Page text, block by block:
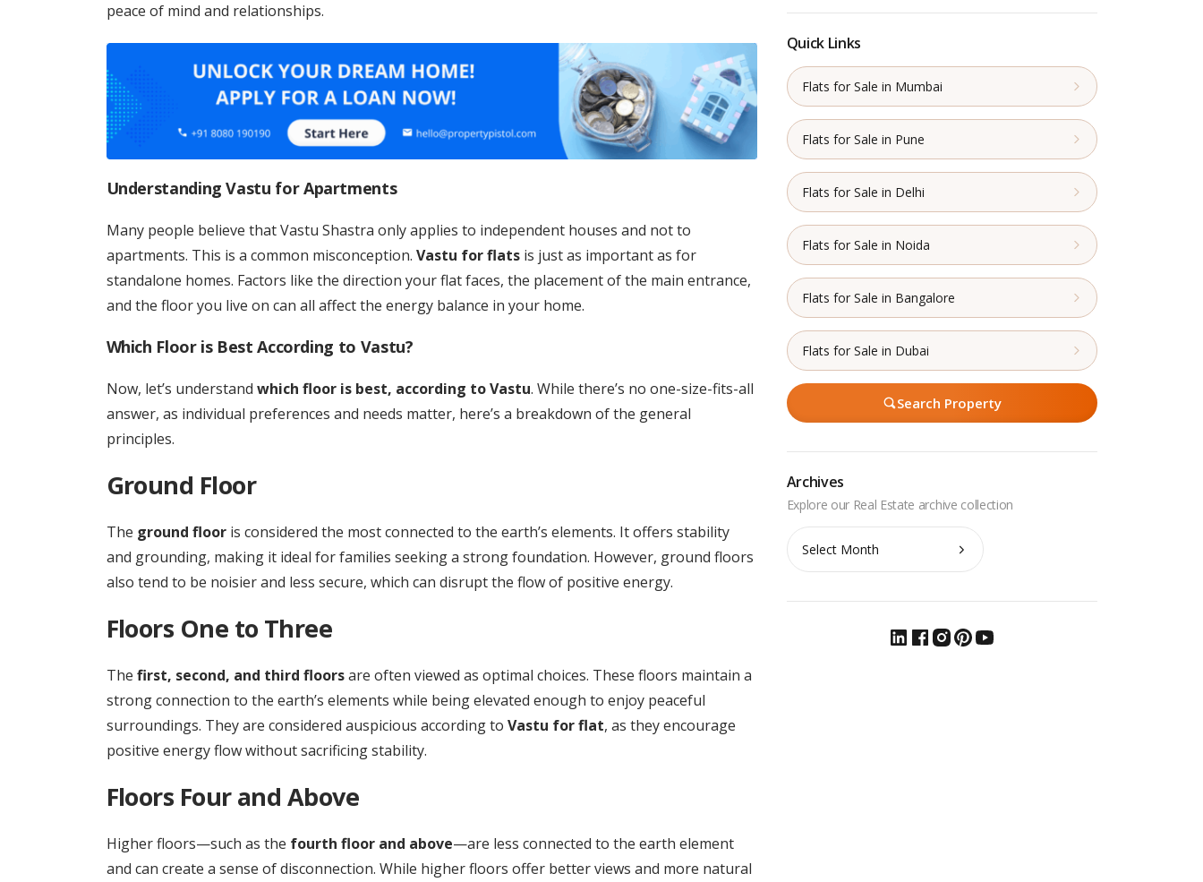
peace of mind and relationships.
Understanding Vastu for Apartments
Many people believe that Vastu Shastra only applies to independent houses and not to
apartments. This is a common misconception. Vastu for flatsis just as important as for
standalone homes. Factors like the direction your flat faces, the placement of the main entrance,
and the floor you live on can all affect the energy balance in your home.
Which Floor is Best According to Vastu?
Now, let’s understand which floor is best, according to Vastu. While there’s no one-size-fits-all
answer, as individual preferences and needs matter, here’s a breakdown of the general
principles.
Ground Floor
The ground flooris considered the most connected to the earth’s elements. It offers stability
and grounding, making it ideal for families seeking a strong foundation. However, ground floors
also tend to be noisier and less secure, which can disrupt the flow of positive energy.
Floors One to Three
The first, second, and third floorsare often viewed as optimal choices. These floors maintain a
strong connection to the earth’s elements while being elevated enough to enjoy peaceful
surroundings. They are considered auspicious according to Vastu for flat, as they encourage
positive energy flow without sacrificing stability.
Floors Four and Above
Higher floors—such as the fourth floor and above—are less connected to the earth element
and can create a sense of disconnection. While higher floors offer better views and more natural
Quick Links
Flats for Sale in Mumbai
Flats for Sale in Pune
Flats for Sale in Delhi
Flats for Sale in Noida
Flats for Sale in Bangalore
Flats for Sale in Dubai
Search Property
Archives
Archives